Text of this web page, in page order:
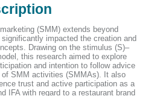
(SMM) extends beyond
impacted the creation and
Drawing on the stimulus (S)–
this research aimed to explore
and intention to follow advice
of SMM activities (SMMAs). It also
trust and active participation as a
IFA with regard to a restaurant brand